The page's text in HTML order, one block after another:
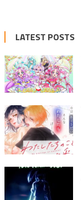
LATEST POSTS